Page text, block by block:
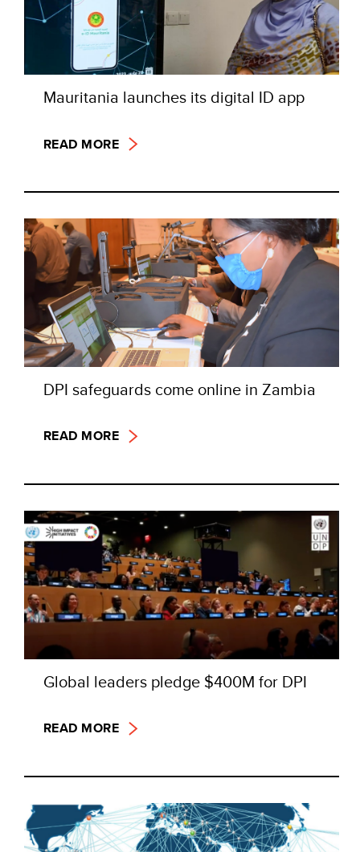
Mauritania launches its digital ID app
READ MORE
DPI safeguards come online in Zambia
READ MORE
Global leaders pledge $400M for DPI
READ MORE